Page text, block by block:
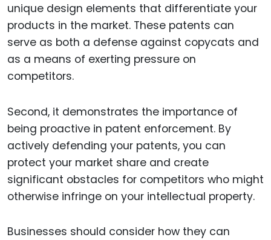
unique design elements that differentiate your
products in the market. These patents can
serve as both a defense against copycats and
as a means of exerting pressure on
competitors.
Second, it demonstrates the importance of
being proactive in patent enforcement. By
actively defending your patents, you can
protect your market share and create
significant obstacles for competitors who might
otherwise infringe on your intellectual property.
Businesses should consider how they can